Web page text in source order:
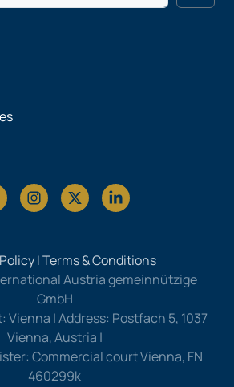
|Terms & Conditions
Austria gemeinnützige
GmbH
Vienna | Address: Postfach 5, 1037
Vienna, Austria |
Commercial court Vienna, FN
460299k